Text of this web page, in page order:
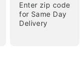
Enter zip code
for Same Day
Delivery